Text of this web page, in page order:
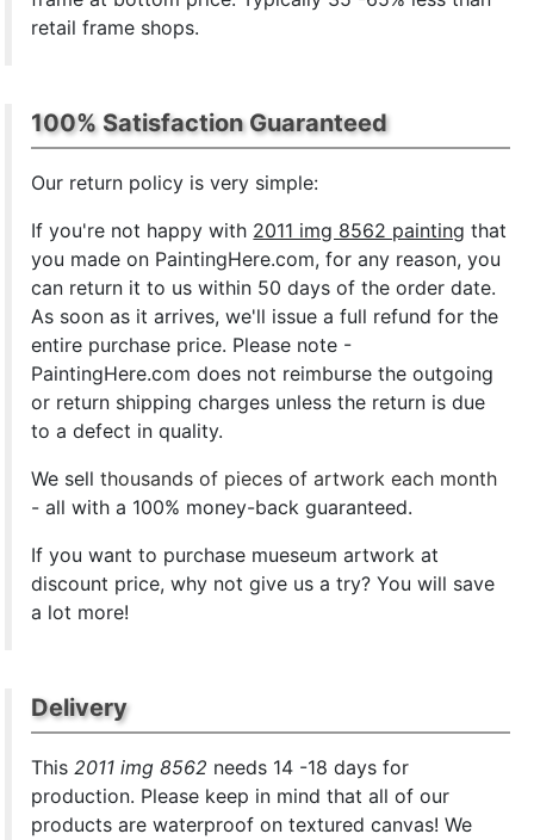
retail frame shops.
100% Satisfaction Guaranteed
Our return policy is very simple:
If you're not happy with 2011 img 8562 painting that
you made on PaintingHere.com, for any reason, you
can return it to us within 50 days of the order date.
As soon as it arrives, we'll issue a full refund for the
entire purchase price. Please note -
PaintingHere.com does not reimburse the outgoing
or return shipping charges unless the return is due
to a defect in quality.
We sellthousands of pieces of artwork each month
- all with a 100% money-back guaranteed.
If you want to purchase mueseum artwork at
discount price, why not give us a try? You will save
a lot more!
Delivery
This2011 img 8562 needs 14 -18 days for
production. Please keep in mind that all of our
products are waterproof on textured canvas! We